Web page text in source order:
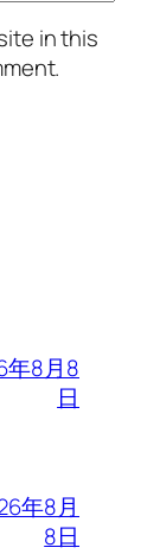
in this
年8月8
日
年8月
8日